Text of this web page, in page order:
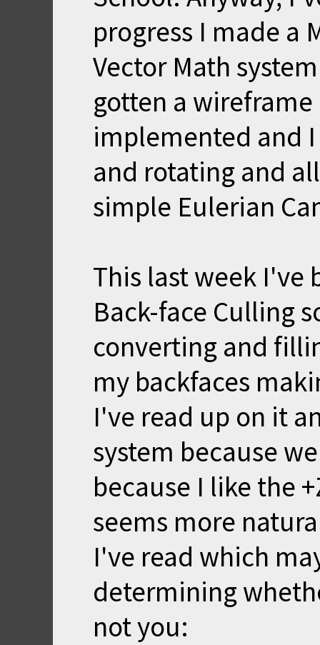
progress I made a
Vector Math
gotten a
implemented and
and rotating and
simple Eulerian
This last week
Back-face Culling
converting and
my backfaces
I've read up on it
system because
because I like the
seems more
I've read which
determining
not you: